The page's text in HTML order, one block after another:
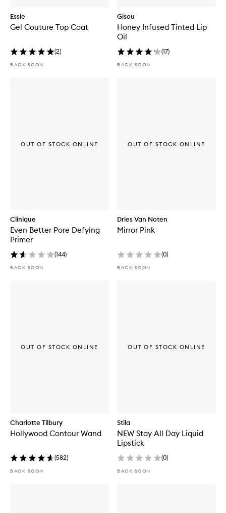
Essie
Gel Couture Top Coat
(2)
BACK SOON
Gisou
Honey Infused Tinted Lip
Oil
(17)
BACK SOON
Clinique
Even Better Pore Defying
Primer
(144)
BACK SOON
OUT OF STOCK ONLINE
Dries Van Noten
Mirror Pink
(0)
BACK SOON
OUT OF STOCK ONLINE
Charlotte Tilbury
Hollywood Contour Wand
(582)
BACK SOON
OUT OF STOCK ONLINE
Stila
NEW Stay All Day Liquid
Lipstick
(0)
BACK SOON
OUT OF STOCK ONLINE